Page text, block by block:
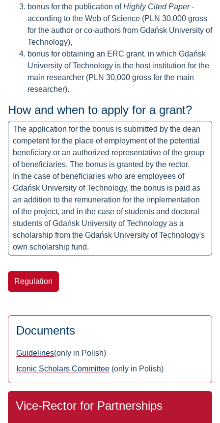
bonus for the publication ofHighly Cited Paper-
according to the Web of Science (PLN 30,000 gross
for the author or co-authors from Gdańsk University of
Technology),
bonus for obtaining an ERC grant, in which Gdańsk
University of Technology is the host institution for the
main researcher (PLN 30,000 gross for the main
researcher).
How and when to apply for a grant?
The application for the bonus is submitted by the dean
competent for the place of employment of the potential
beneficiary or an authorized representative of the group
of beneficiaries. The bonus is granted by the rector.
In the case of beneficiaries who are employees of
Gdańsk University of Technology, the bonus is paid as
an addition to the remuneration for the implementation
of the project, and in the case of students and doctoral
students of Gdańsk University of Technology as a
scholarship from the Gdańsk University of Technology's
own scholarship fund.
Regulation
Documents
Guidelines(only in Polish)
Iconic Scholars Committee (only in Polish)
Vice-Rector for Partnerships